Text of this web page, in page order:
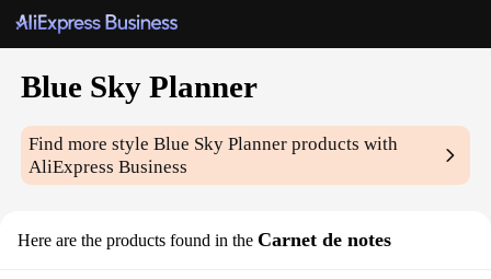
Blue Sky Planner
Find more styleBlue Sky Planner products with
AliExpress Business
Here are the products found in the Carnet de notes